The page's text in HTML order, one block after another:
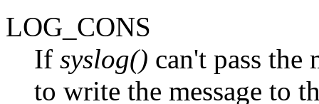
LOG_CONS
If syslog() can't pass the
to write the message to